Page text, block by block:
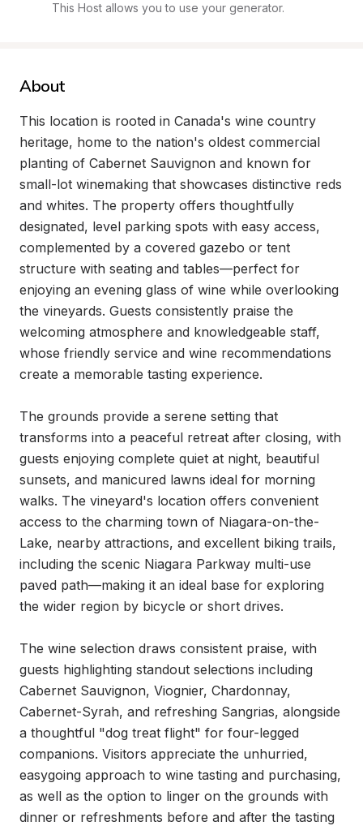
This Host allows you to use your generator.
About
This location is rooted in Canada's wine country
heritage, home to the nation's oldest commercial
planting of Cabernet Sauvignon and known for
small-lot winemaking that showcases distinctive reds
and whites. The property offers thoughtfully
designated, level parking spots with easy access,
complemented by a covered gazebo or tent
structure with seating and tables—perfect for
enjoying an evening glass of wine while overlooking
the vineyards. Guests consistently praise the
welcoming atmosphere and knowledgeable staff,
whose friendly service and wine recommendations
create a memorable tasting experience.
The grounds provide a serene setting that
transforms into a peaceful retreat after closing, with
guests enjoying complete quiet at night, beautiful
sunsets, and manicured lawns ideal for morning
walks. The vineyard's location offers convenient
access to the charming town of Niagara-on-the-
Lake, nearby attractions, and excellent biking trails,
including the scenic Niagara Parkway multi-use
paved path—making it an ideal base for exploring
the wider region by bicycle or short drives.
The wine selection draws consistent praise, with
guests highlighting standout selections including
Cabernet Sauvignon, Viognier, Chardonnay,
Cabernet-Syrah, and refreshing Sangrias, alongside
a thoughtful "dog treat flight" for four-legged
companions. Visitors appreciate the unhurried,
easygoing approach to wine tasting and purchasing,
as well as the option to linger on the grounds with
dinner or refreshments before and after the tasting